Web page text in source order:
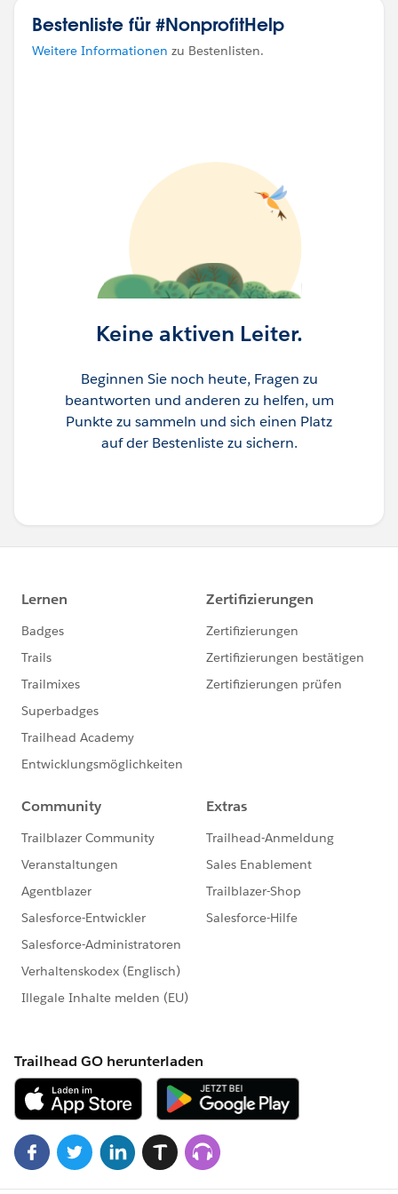
Thank you in advance-
Bestenliste für #NonprofitHelp
Weitere Informationen zu Bestenlisten.
Keine aktiven Leiter.
Beginnen Sie noch heute, Fragen zu
beantworten und anderen zu helfen, um
Punkte zu sammeln und sich einen Platz
auf der Bestenliste zu sichern.